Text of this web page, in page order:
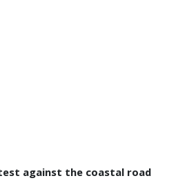
against the coastal road